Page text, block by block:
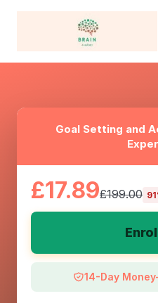
Goal Setting and
£17.89£199.00
14-Day